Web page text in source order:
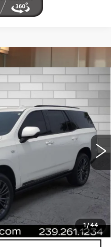
1/44
2025
SPORT
CP1469Model: 6K10706
Int.
PRICE
BUY